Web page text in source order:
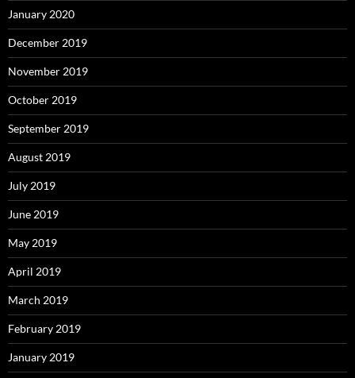
January 2020
December 2019
November 2019
October 2019
September 2019
August 2019
July 2019
June 2019
May 2019
April 2019
March 2019
February 2019
January 2019